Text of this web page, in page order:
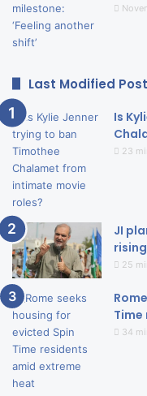
Last Modified
Is
23
JI
25
34